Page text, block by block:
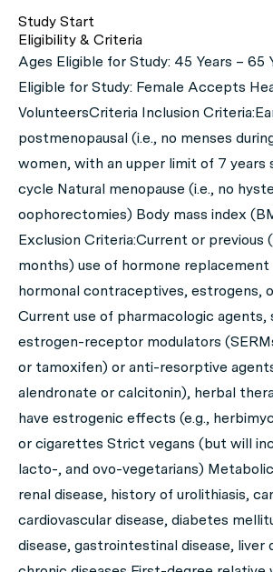
Study Start
Eligibility & Criteria
Ages Eligible for Study: 45 Years – 65
Eligible for Study: Female Accepts
VolunteersCriteria Inclusion
postmenopausal (i.e., no menses
women, with an upper limit of 7 years
cycle Natural menopause (i.e., no
oophorectomies) Body mass index
Exclusion Criteria:Current or previous
months) use of hormone replacement
hormonal contraceptives, estrogens,
Current use of pharmacologic agents,
estrogen-receptor modulators
or tamoxifen) or anti-resorptive
alendronate or calcitonin), herbal
have estrogenic effects (e.g.,
or cigarettes Strict vegans (but will
lacto-, and ovo-vegetarians)
renal disease, history of urolithiasis,
cardiovascular disease, diabetes
disease, gastrointestinal disease, liver